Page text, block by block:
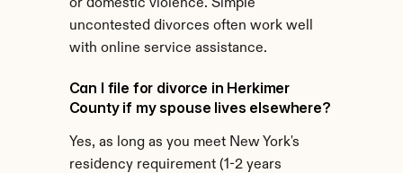
or domestic violence. Simple
uncontested divorces often work well
with online service assistance.
Can I file for divorce in Herkimer
County if my spouse lives elsewhere?
Yes, as long as you meet New York's
residency requirement (1-2 years